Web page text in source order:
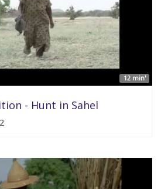
12 min'
- Hunt in Sahel